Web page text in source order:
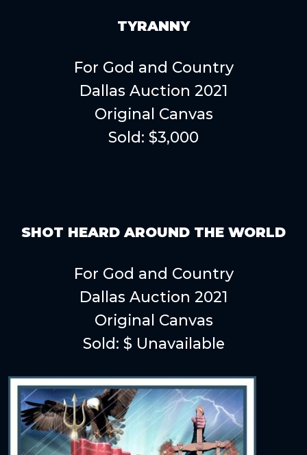
TYRANNY
For God and Country
Dallas Auction 2021
Original Canvas
Sold: $3,000
SHOT HEARD AROUND THE WORLD
For God and Country
Dallas Auction 2021
Original Canvas
Sold: $ Unavailable